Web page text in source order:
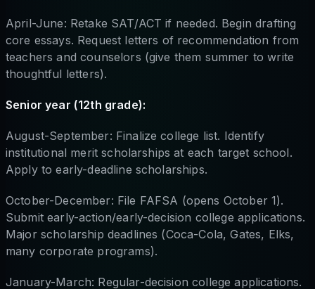
April-June: Retake SAT/ACT if needed. Begin drafting
core essays. Request letters of recommendation from
teachers and counselors (give them summer to write
thoughtful letters).
Senior year (12th grade):
August-September: Finalize college list. Identify
institutional merit scholarships at each target school.
Apply to early-deadline scholarships.
October-December: File FAFSA (opens October 1).
Submit early-action/early-decision college applications.
Major scholarship deadlines (Coca-Cola, Gates, Elks,
many corporate programs).
January-March: Regular-decision college applications.